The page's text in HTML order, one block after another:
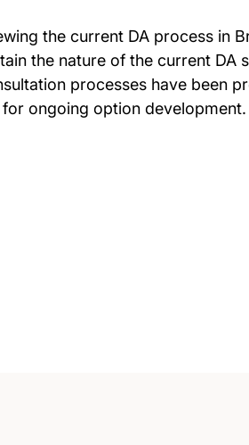
the current DA process in
the nature of the current DA
processes have been
ongoing option